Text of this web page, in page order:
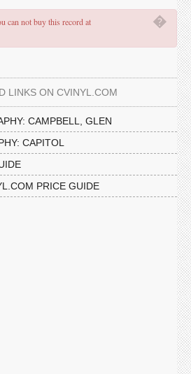
�
can not buy this record at
LINKS ON CVINYL.COM
CAMPBELL, GLEN
CAPITOL
PRICE GUIDE